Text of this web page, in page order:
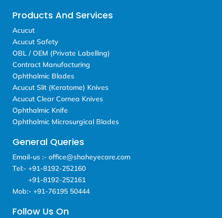
Products And Services
Acucut
Acucut Safety
OBL / OEM (Private Labelling)
Contract Manufacturing
Ophthalmic Blades
Acucut Slit (Keratome) Knives
Acucut Clear Cornea Knives
Ophthalmic Knife
Ophthalmic Microsurgical Blades
General Queries
Email-us :- office@shaheyecare.com
Tel:- +91-8192-252160
+91-8192-252161
Mob:- +91-76195 50444
Follow Us On